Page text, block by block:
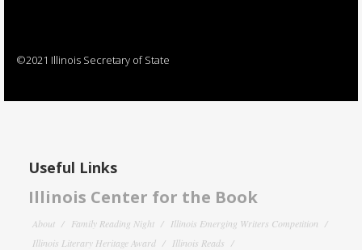
©2021 Illinois Secretary of State
Useful Links
Illinois Center for the Book
About Family Reading Night
Illinois Emerging Writers Competition
Illinois Literary Heritage Award
Illinois Reads